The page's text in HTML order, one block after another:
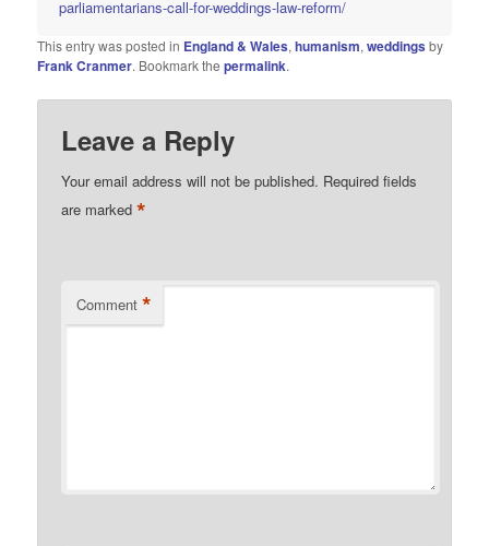
parliamentarians-call-for-weddings-law-reform/
This entry was posted in England & Wales,humanism,weddings by
Frank Cranmer. Bookmark thepermalink.
Leave a Reply
Your email address will not be published. Required fields
are marked*
Comment *